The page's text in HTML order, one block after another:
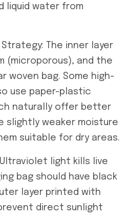
liquid water from
Strategy: The inner layer
(microporous), and the
woven bag. Some high-
use paper-plastic
naturally offer better
slightly weaker moisture
suitable for dry areas.
light kills live
bag should have black
layer printed with
direct sunlight